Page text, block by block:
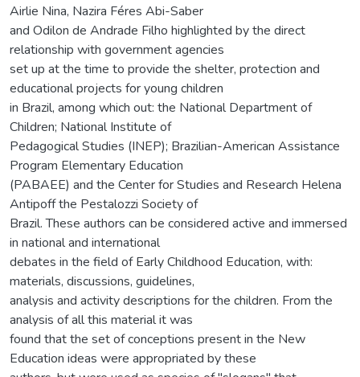
Airlie Nina, Nazira Féres Abi-Saber
and Odilon de Andrade Filho highlighted by the direct
relationship with government agencies
set up at the time to provide the shelter, protection and
educational projects for young children
in Brazil, among which out: the National Department of
Children; National Institute of
Pedagogical Studies (INEP); Brazilian-American Assistance
Program Elementary Education
(PABAEE) and the Center for Studies and Research Helena
Antipoff the Pestalozzi Society of
Brazil. These authors can be considered active and immersed
in national and international
debates in the field of Early Childhood Education, with:
materials, discussions, guidelines,
analysis and activity descriptions for the children. From the
analysis of all this material it was
found that the set of conceptions present in the New
Education ideas were appropriated by these